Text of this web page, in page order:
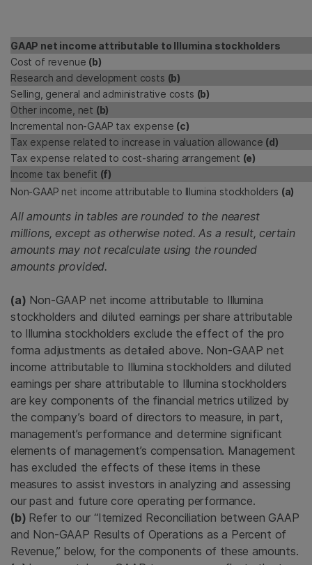
GAAP net income attributable to Illumina stockholders
Cost of revenue (b)
Research and development costs (b)
Selling, general and administrative costs (b)
Other income, net (b)
Incremental non-GAAP tax expense (c)
Tax expense related to increase in valuation allowance (d)
Tax expense related to cost-sharing arrangement (e)
Income tax benefit (f)
Non-GAAP net income attributable to Illumina stockholders (a)
All amounts in tables are rounded to the nearest
millions, except as otherwise noted. As a result, certain
amounts may not recalculate using the rounded
amounts provided.
(a) Non-GAAP net income attributable to Illumina
stockholders and diluted earnings per share attributable
to Illumina stockholders exclude the effect of the pro
forma adjustments as detailed above. Non-GAAP net
income attributable to Illumina stockholders and diluted
earnings per share attributable to Illumina stockholders
are key components of the financial metrics utilized by
the company’s board of directors to measure, in part,
management’s performance and determine significant
elements of management’s compensation. Management
has excluded the effects of these items in these
measures to assist investors in analyzing and assessing
our past and future core operating performance.
(b) Refer to our “Itemized Reconciliation between GAAP
and Non-GAAP Results of Operations as a Percent of
Revenue,” below, for the components of these amounts.